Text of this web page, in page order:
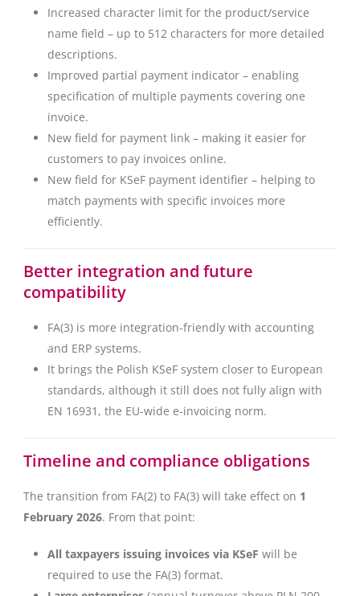
Increased character limit for the product/service
name field – up to 512 characters for more detailed
descriptions.
Improved partial payment indicator – enabling
specification of multiple payments covering one
invoice.
New field for payment link – making it easier for
customers to pay invoices online.
New field for KSeF payment identifier – helping to
match payments with specific invoices more
efficiently.
Better integration and future
compatibility
FA(3) is more integration-friendly with accounting
and ERP systems.
It brings the Polish KSeF system closer to European
standards, although it still does not fully align with
EN 16931, the EU-wide e-invoicing norm.
Timeline and compliance obligations
The transition from FA(2) to FA(3) will take effect on 1
February 2026. From that point:
All taxpayers issuing invoices via KSeF will be
required to use the FA(3) format.